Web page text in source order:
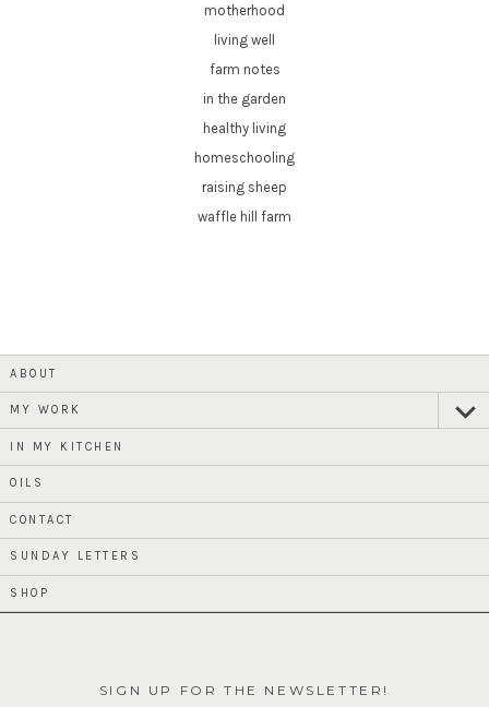
motherhood
living well
farm notes
in the garden
healthy living
homeschooling
raising sheep
waffle hill farm
ABOUT
MY WORK
child
IN MY KITCHEN
OILS
CONTACT
SUNDAY LETTERS
SHOP
SIGN UP FOR THE NEWSLETTER!